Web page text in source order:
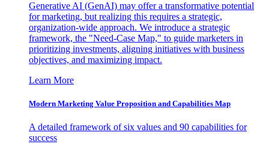
Generative AI (GenAI) may offer a transformative potential
for marketing, but realizing this requires a strategic,
organization-wide approach. We introduce a strategic
framework, the "Need-Case Map," to guide marketers in
prioritizing investments, aligning initiatives with business
objectives, and maximizing impact.
Learn More
Modern Marketing Value Proposition and Capabilities Map
A detailed framework of six values and 90 capabilities for
success